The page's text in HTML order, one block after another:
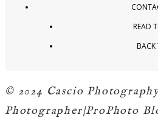
READ
BACK
© 2024 Cascio
Photographer|ProPhoto